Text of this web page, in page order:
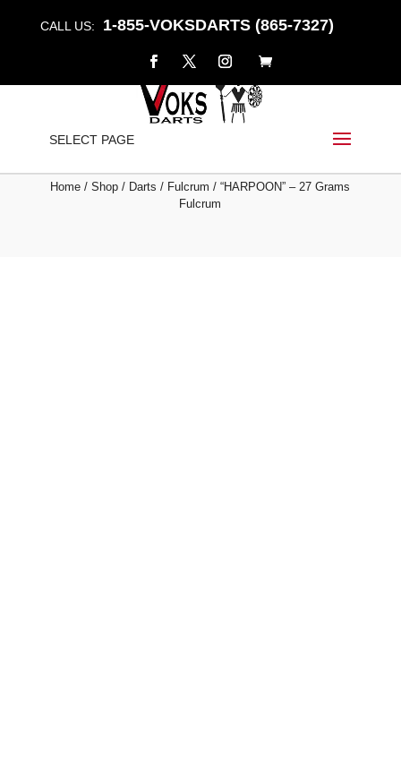
CALL US: 1-855-VOKSDARTS (865-7327)
SELECT PAGE
“HARPOON” – 27 GRAMS
Home /Shop / Darts / Fulcrum / “HARPOON” – 27 Grams
Fulcrum